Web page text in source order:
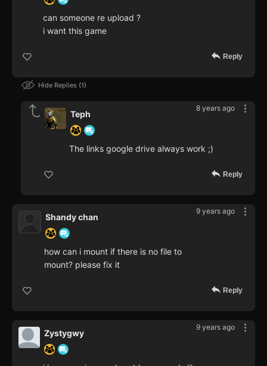
can someone re upload ?
i want this game
Reply
Hide Replies 1
8 years ago
Teph
The links google drive always work ;)
Reply
9 years ago
Shandy chan
how can i mount if there is no file to
mount? please fix it
Reply
9 years ago
Zystygwy